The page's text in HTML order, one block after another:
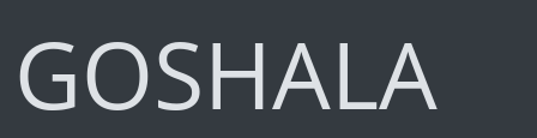
GOSHALA